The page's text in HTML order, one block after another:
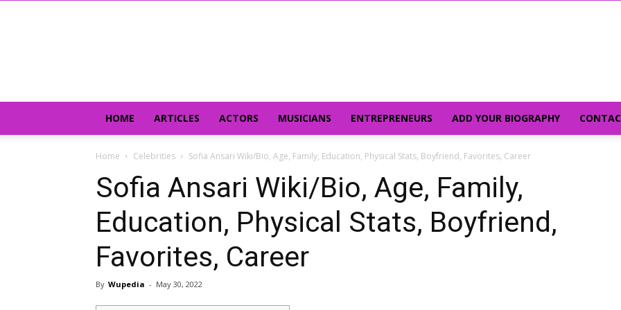
HOME ARTICLES ACTORS MUSICIANS ENTREPRENEURS ADD YOUR BIOGRAPHY
Home Celebrities Sofia Ansari Wiki/Bio, Age, Family, Education, Physical Stats, Boyfriend, Favorites, Career
Sofia Ansari Wiki/Bio, Age, Family,
Education, Physical Stats, Boyfriend,
Favorites, Career
By Wupedia - May 30, 2022